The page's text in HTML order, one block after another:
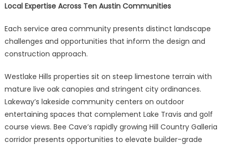
Local Expertise Across Ten Austin Communities
Each service area community presents distinct landscape
challenges and opportunities that inform the design and
construction approach.
Westlake Hills properties sit on steep limestone terrain with
mature live oak canopies and stringent city ordinances.
Lakeway’s lakeside community centers on outdoor
entertaining spaces that complement Lake Travis and golf
course views. Bee Cave’s rapidly growing Hill Country Galleria
corridor presents opportunities to elevate builder-grade